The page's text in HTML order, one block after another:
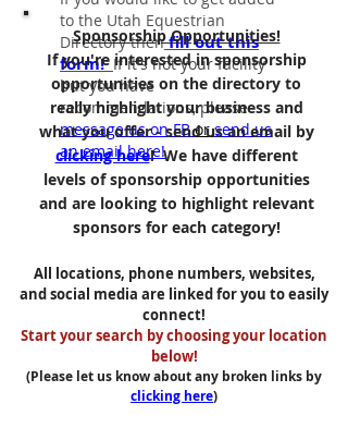
to the Utah Equestrian
Directory then fill out this
form! If it's not your facility
but you have
recommendations, please
message us on FBorsend us
an email here!
Sponsorship Opportunities!
If you're interested in sponsorship
opportunities on the directory to
really highlight your business and
what you offer - send us an email by
clicking here! We have different
levels of sponsorship opportunities
and are looking to highlight relevant
sponsors for each category!
All locations, phone numbers, websites,
and social media are linked for you to easily
connect!
Start your search by choosing your location
below!
(Please let us know about any broken links by
clicking here)